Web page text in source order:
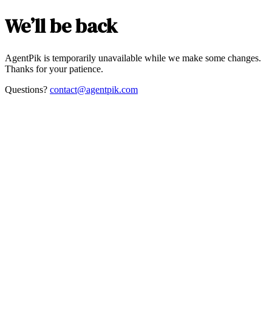
We’ll be back
AgentPik is temporarily unavailable while we make some changes.
Thanks for your patience.
Questions? contact@agentpik.com